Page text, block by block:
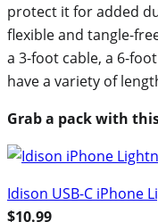
protect it for added
flexible and tangle-
a 3-foot cable, a 6-
have a variety of
Grab a pack with
Idison USB-C iPhone
$10.99